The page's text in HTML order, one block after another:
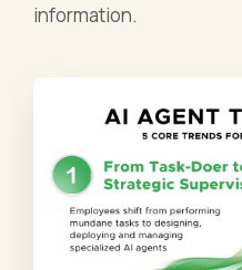
information.